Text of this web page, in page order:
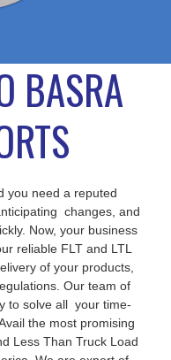
BASRA
you need a reputed
changes, and
Now, your business
reliable FLT and LTL
of your products,
Our team of
to solve all your time-
the most promising
Less Than Truck Load